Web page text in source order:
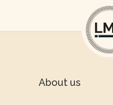
About us